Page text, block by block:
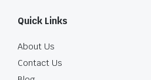
Quick Links
About Us
Contact Us